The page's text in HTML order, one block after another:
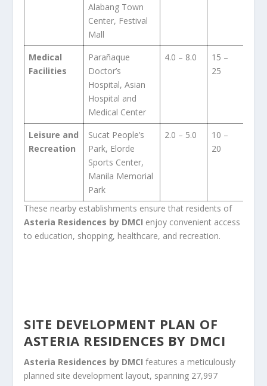
Alabang Town
Center, Festival
Mall
Medical
Facilities
Parañaque
Doctor’s
Hospital, Asian
Hospital and
Medical Center
4.0 – 8.0
15 –
25
Leisure and
Recreation
Sucat People’s
Park, Elorde
Sports Center,
Manila Memorial
Park
2.0 – 5.0
10 –
20
These nearby establishments ensure that residents of
Asteria Residences by DMCI enjoy convenient access
to education, shopping, healthcare, and recreation.
SITE DEVELOPMENT PLAN OF
ASTERIA RESIDENCES BY DMCI
Asteria Residences by DMCI features a meticulously
planned site development layout, spanning 27,997